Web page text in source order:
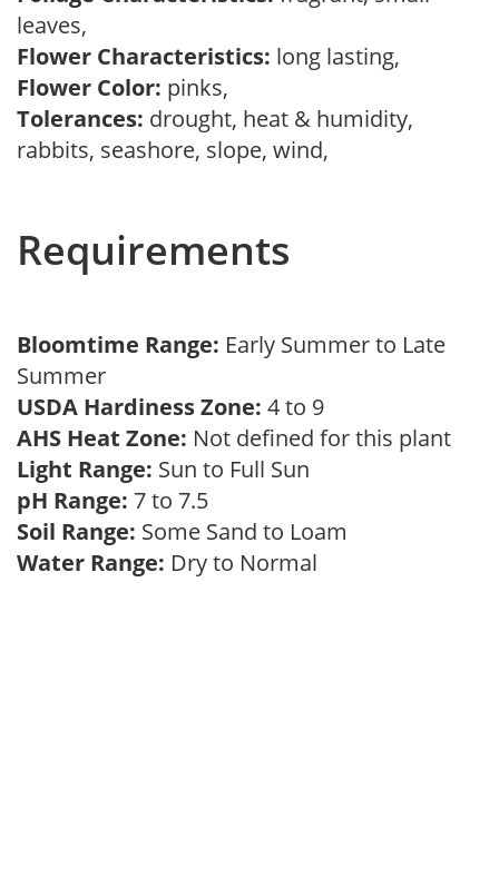
leaves,
Flower Characteristics: long lasting,
Flower Color: pinks,
Tolerances: drought, heat & humidity,
rabbits, seashore, slope, wind,
Requirements
Bloomtime Range: Early Summer to Late
Summer
USDA Hardiness Zone: 4 to 9
AHS Heat Zone: Not defined for this plant
Light Range: Sun to Full Sun
pH Range: 7 to 7.5
Soil Range: Some Sand to Loam
Water Range: Dry to Normal